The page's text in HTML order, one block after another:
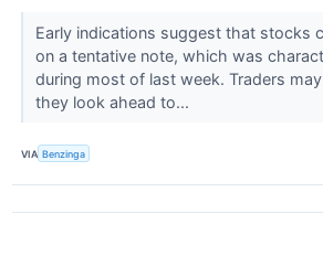
Early indications suggest that stocks
on a tentative note, which was
during most of last week. Traders
they look ahead to...
VIA Benzinga